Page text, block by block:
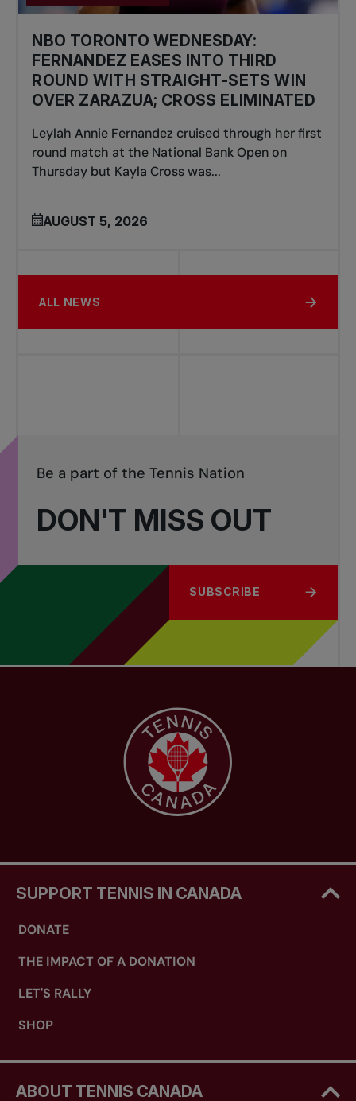
NBO TORONTO WEDNESDAY:
FERNANDEZ EASES INTO THIRD
ROUND WITH STRAIGHT-SETS WIN
OVER ZARAZUA; CROSS ELIMINATED
Leylah Annie Fernandez cruised through her first
round match at the National Bank Open on
Thursday but Kayla Cross was...
AUGUST 5, 2026
ALL NEWS
DON'T MISS OUT
Be a part of the Tennis Nation
SUBSCRIBE
SUPPORT TENNIS IN CANADA
DONATE
THE IMPACT OF A DONATION
LET'S RALLY
SHOP
ABOUT TENNIS CANADA